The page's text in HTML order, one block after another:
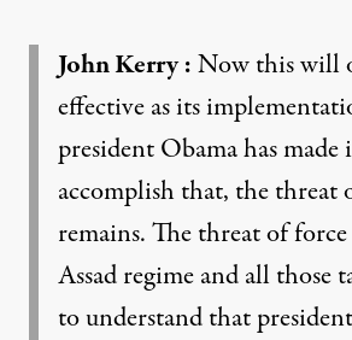
John Kerry:Now this will
effective as its
president Obama has
accomplish that, the threat
remains. The threat of
Assad regime and all those
to understand that